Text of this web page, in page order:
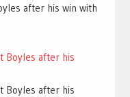
after his win with
Boyles after his
Boyles after his